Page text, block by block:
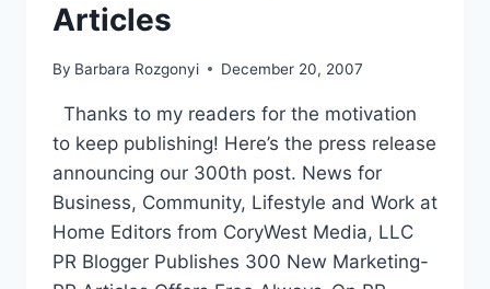
Articles
By Barbara Rozgonyi December 20, 2007
Thanks to my readers for the motivation
to keep publishing! Here’s the press release
announcing our 300th post. News for
Business, Community, Lifestyle and Work at
Home Editors from CoryWest Media, LLC
PR Blogger Publishes 300 New Marketing-